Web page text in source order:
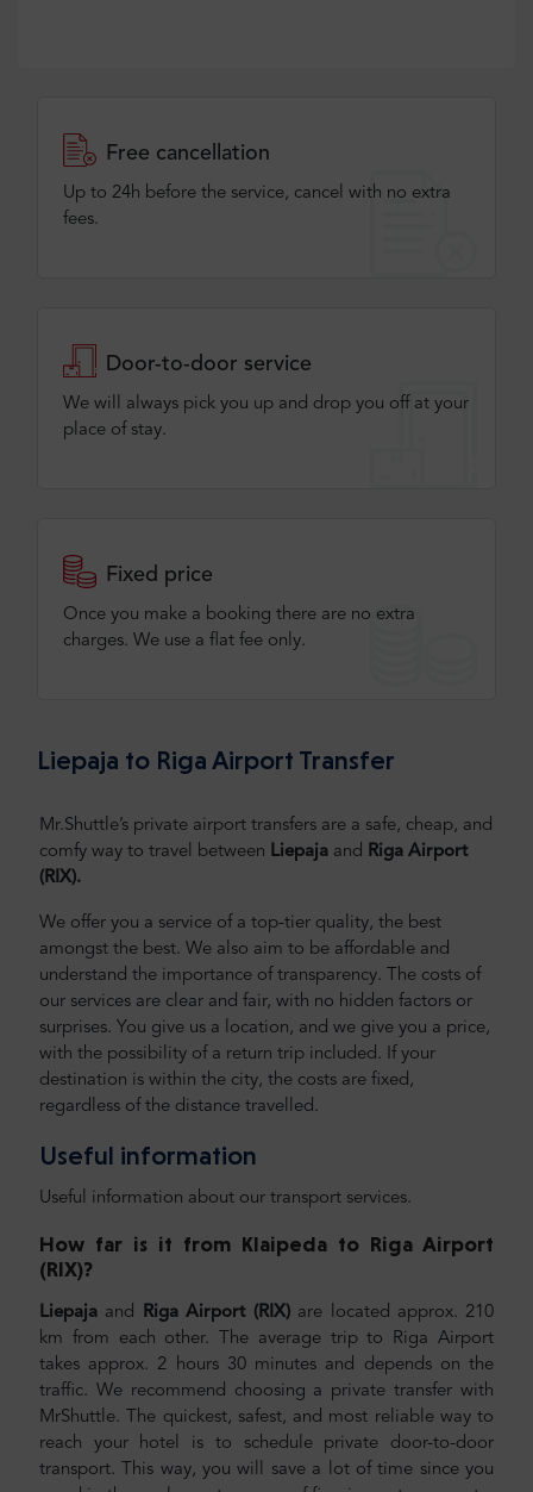
Free cancellation
Up to 24h before the service, cancel with no extra
fees.
Door-to-door service
We will always pick you up and drop you off at your
place of stay.
Fixed price
Once you make a booking there are no extra
charges. We use a flat fee only​.
Liepaja to Riga Airport Transfer
Mr.Shuttle’s private airport transfers are a safe, cheap, and
comfy way to travel between Liepaja and Riga Airport
(RIX).
We offer you a service of a top-tier quality, the best
amongst the best. We also aim to be affordable and
understand the importance of transparency. The costs of
our services are clear and fair, with no hidden factors or
surprises. You give us a location, and we give you a price,
with the possibility of a return trip included. If your
destination is within the city, the costs are fixed,
regardless of the distance travelled.
Useful information
Useful information about our transport services.
How far is it from Klaipeda to Riga Airport
(RIX)?
Liepaja and Riga Airport (RIX) are located approx. 210
km from each other. The average trip to Riga Airport
takes approx. 2 hours 30 minutes and depends on the
traffic. We recommend choosing a private transfer with
MrShuttle. The quickest, safest, and most reliable way to
reach your hotel is to schedule private door-to-door
transport. This way, you will save a lot of time since you